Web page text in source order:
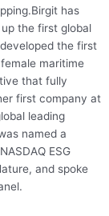
has
the first global
the first
maritime
that fully
first company at
leading
named a
ESG
and spoke